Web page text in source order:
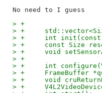
> +
> +
> +	int
> +	const Size
> +	void
> +	int
> +
> +	void
> +